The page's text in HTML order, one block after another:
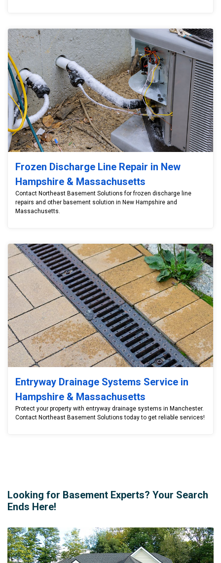
Frozen Discharge Line Repair in New
Hampshire & Massachusetts
Contact Northeast Basement Solutions for frozen discharge line
repairs and other basement solution in New Hampshire and
Massachusetts.
Entryway Drainage Systems Service in
Hampshire & Massachusetts
Protect your property with entryway drainage systems in Manchester.
Contact Northeast Basement Solutions today to get reliable services!
Looking for Basement Experts? Your Search
Ends Here!